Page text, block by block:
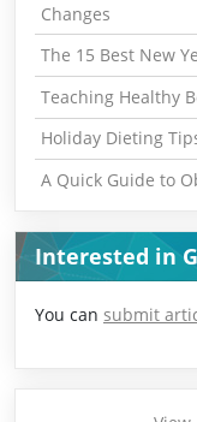
Changes
The 15 Best New
Teaching Healthy
Holiday Dieting
A Quick Guide to
Interested in
You can submit